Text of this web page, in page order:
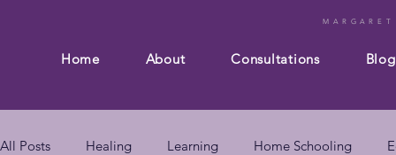
Home About Consultations Blog
All Posts Healing Learning Home Schooling